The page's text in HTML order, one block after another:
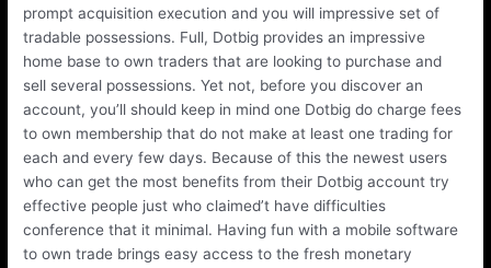
prompt acquisition execution and you will impressive set of
tradable possessions. Full, Dotbig provides an impressive
home base to own traders that are looking to purchase and
sell several possessions.Yet not, before you discover an
account, you’ll should keep in mind one Dotbig do charge fees
to own membership that do not make at least one trading for
each and every few days. Because of this the newest users
who can get the most benefits from their Dotbig account try
effective people just who claimed’t have difficulties
conference that it minimal. Having fun with a mobile software
to own trade brings easy access to the fresh monetary